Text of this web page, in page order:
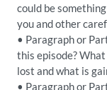
could be
you and other
• Paragraph or
this episode?
lost and what is
• Paragraph or